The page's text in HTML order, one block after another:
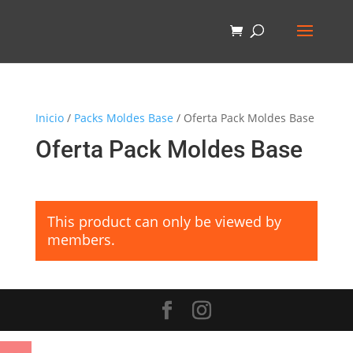
Inicio/ Packs Moldes Base / Oferta Pack Moldes Base
Oferta Pack Moldes Base
This product can only be viewed by
members.